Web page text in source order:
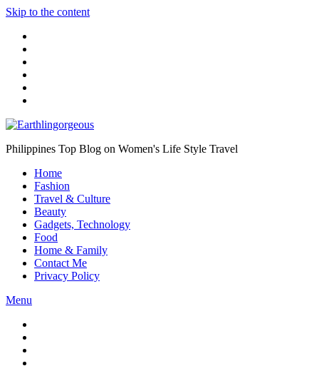
Skip to the content
Philippines Top Blog on Women's Life Style Travel
Home
Fashion
Travel & Culture
Beauty
Gadgets, Technology
Food
Home & Family
Contact Me
Privacy Policy
Menu